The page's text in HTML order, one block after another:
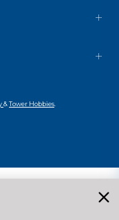
&Tower Hobbies